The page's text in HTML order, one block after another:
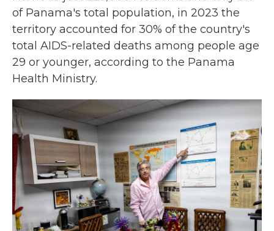
of Panama's total population, in 2023 the
territory accounted for 30% of the country's
total AIDS-related deaths among people age
29 or younger, according to the Panama
Health Ministry.